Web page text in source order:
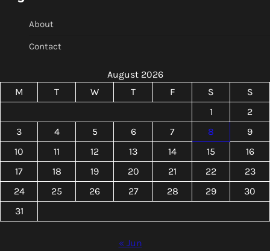
About
Contact
August 2026
M
T W T F S
S
1
2
3
4 5 6 7 8
9
10
11 12 13 14 15
16
17
18 19 20 21 22
23
24
25 26 27 28 29
30
31
« Jun